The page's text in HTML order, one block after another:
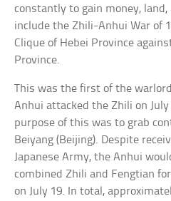
constantly to gain money,
include the Zhili-Anhui War of
Clique of Hebei Province
Province.
This was the first of the
Anhui attacked the Zhili on July
purpose of this was to grab
Beiyang (Beijing). Despite
Japanese Army, the Anhui
combined Zhili and Fengtian
on July 19. In total,